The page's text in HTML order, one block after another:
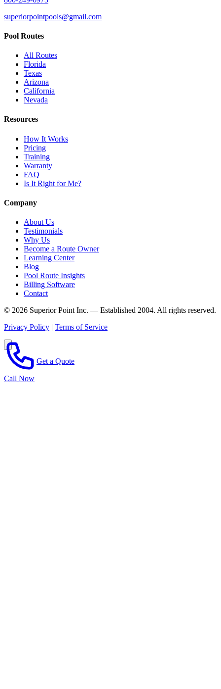
superiorpointpools@gmail.com
Pool Routes
All Routes
Florida
Texas
Arizona
California
Nevada
Resources
How It Works
Pricing
Training
Warranty
FAQ
Is It Right for Me?
Company
About Us
Testimonials
Why Us
Become a Route Owner
Learning Center
Blog
Pool Route Insights
Billing Software
Contact
© 2026 Superior Point Inc. — Established 2004. All rights reserved.
Privacy Policy | Terms of Service
Call Now
Get a Quote